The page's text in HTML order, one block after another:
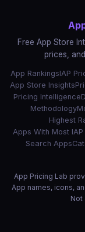
Free App Store
prices,
App RankingsIAP
App Store Insights
Pricing Intelligence
Methodology
Highest
Apps With Most IAP
Search Apps
App Pricing Lab
App names, icons,
Not